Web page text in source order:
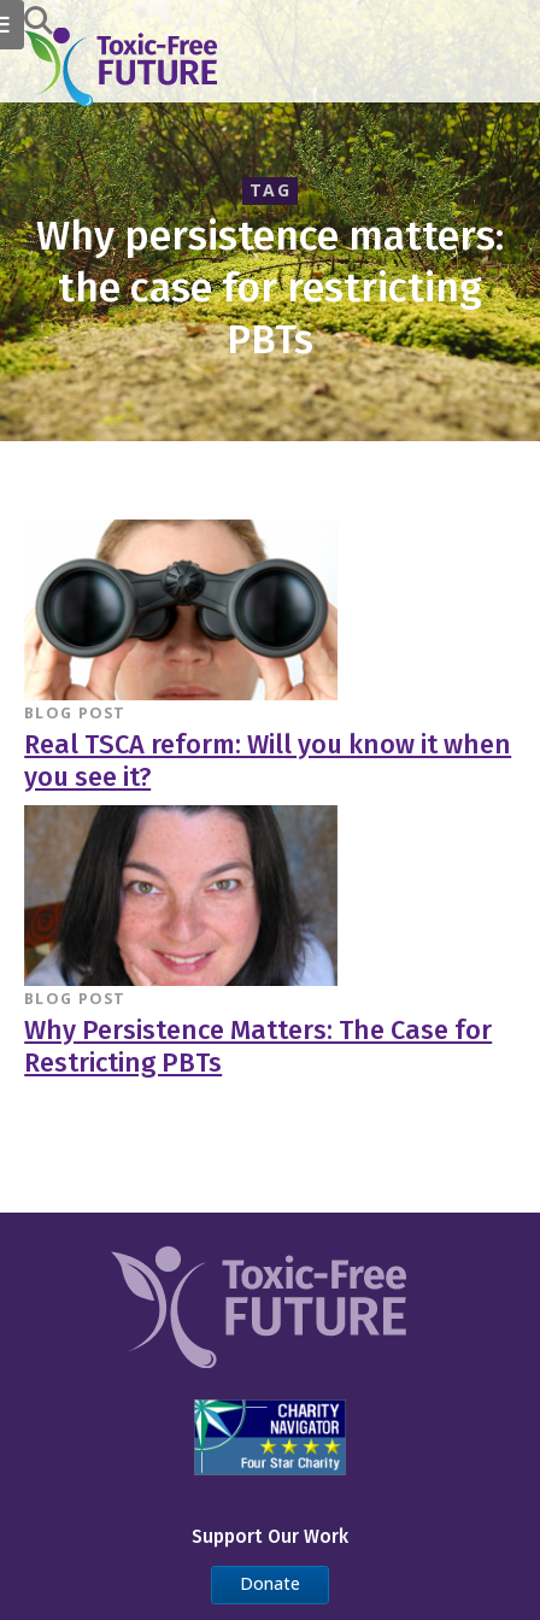
TAG
Why persistence matters:
the case for restricting
PBTs
BLOG POST
Real TSCA reform: Will you know it when
you see it?
BLOG POST
Why Persistence Matters: The Case for
Restricting PBTs
Support Our Work
Donate